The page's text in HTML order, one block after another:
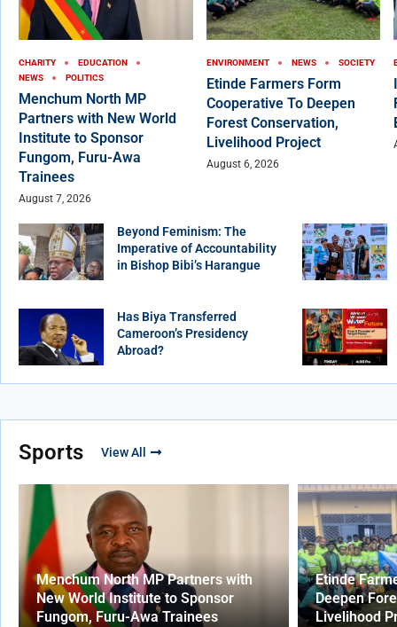
CHARITY
EDUCATION
NEWS
POLITICS
Menchum North MP
Partners with New World
Institute to Sponsor
Fungom, Furu-Awa
Trainees
August 7, 2026
ENVIRONMENT NEWS SOCIETY
Etinde Farmers Form
Cooperative To Deepen
Forest Conservation,
Livelihood Project
August 6, 2026
Beyond Feminism: The
Imperative of Accountability
in Bishop Bibi’s Harangue
Has Biya Transferred
Cameroon’s Presidency
Abroad?
Sports View All
Menchum North MP Partners with
New World Institute to Sponsor
Fungom, Furu-Awa Trainees
Etinde
Deepen
Livelihood